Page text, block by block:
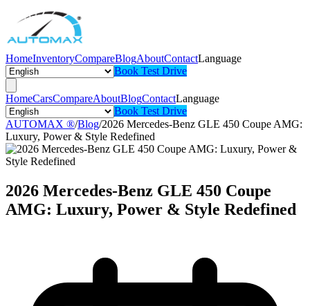
HomeInventoryCompareBlogAboutContactLanguage
Book Test Drive
HomeCarsCompareAboutBlogContactLanguage
Book Test Drive
AUTOMAX ®/Blog/2026 Mercedes-Benz GLE 450 Coupe AMG:
Luxury, Power & Style Redefined
2026 Mercedes-Benz GLE 450 Coupe
AMG: Luxury, Power & Style Redefined